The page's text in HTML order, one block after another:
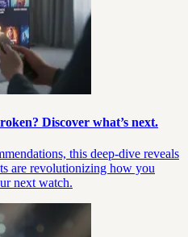
Discover what’s next.
this deep-dive reveals
are revolutionizing how you
next watch.